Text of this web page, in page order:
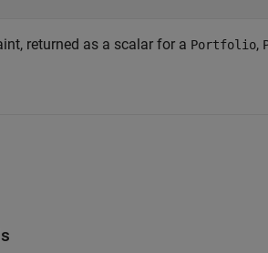
returned as a scalar for a Portfolio,